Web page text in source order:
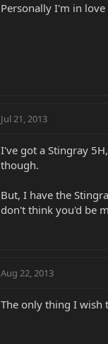
Personally I'm in
Jul 21, 2013
I've got a Stingray
though.
But, I have the
don't think you'd be
Aug 22, 2013
The only thing I wish